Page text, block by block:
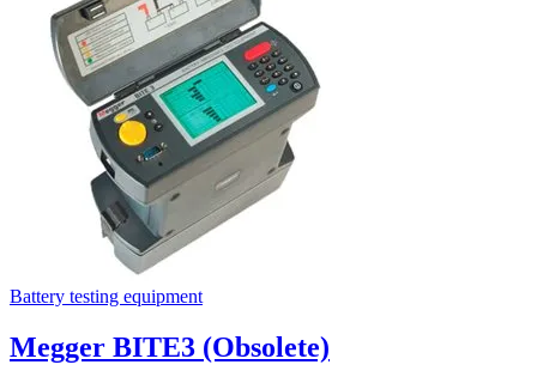
Battery testing equipment
Megger BITE3 (Obsolete)